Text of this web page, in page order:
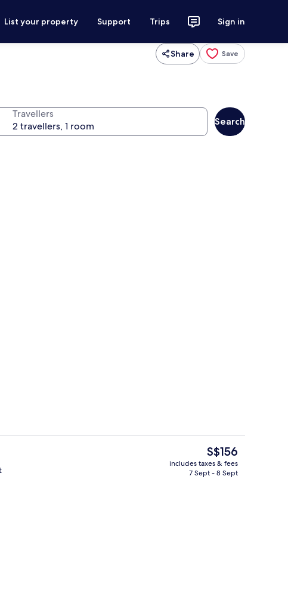
List your property Support Trips Sign in
Share Save
Travellers
Search
The
current
price
S$156
includes taxes & fees
7 Sept - 8 Sept